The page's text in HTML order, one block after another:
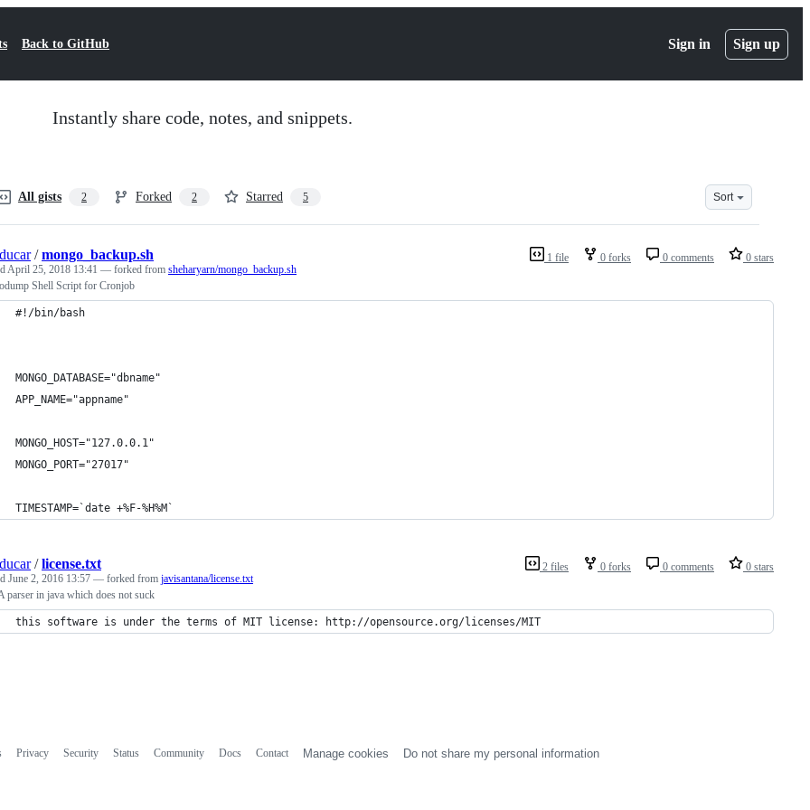
Back to GitHub Sign in Sign up
Instantly share code, notes, and snippets.
All gists 2 Forked 2 Starred 5 Sort
1 file 0 forks 0 comments 0 stars
/mongo_backup.sh
April 25, 2018 13:41 — forked from sheharyarn/mongo_backup.sh
Shell Script for Cronjob
#!/bin/bash
MONGO_DATABASE="dbname"
APP_NAME="appname"
MONGO_HOST="127.0.0.1"
MONGO_PORT="27017"
TIMESTAMP=`date +%F-%H%M`
2 files 0 forks 0 comments 0 stars
/license.txt
June 2, 2016 13:57 — forked from javisantana/license.txt
parser in java which does not suck
this software is under the terms of MIT license: http://opensource.org/licenses/MIT
Privacy Security Status Community Docs Contact Manage cookies Do not share my personal information